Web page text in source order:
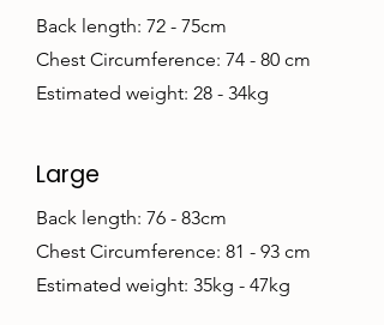
Back length: 72 - 75cm
Chest Circumference: 74 - 80 cm
Estimated weight: 28 - 34kg
Large
Back length: 76 - 83cm
Chest Circumference: 81 - 93 cm
Estimated weight: 35kg - 47kg